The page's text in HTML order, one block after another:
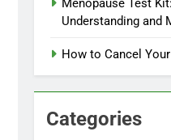
Menopause Test
Understanding and
How to Cancel
Categories